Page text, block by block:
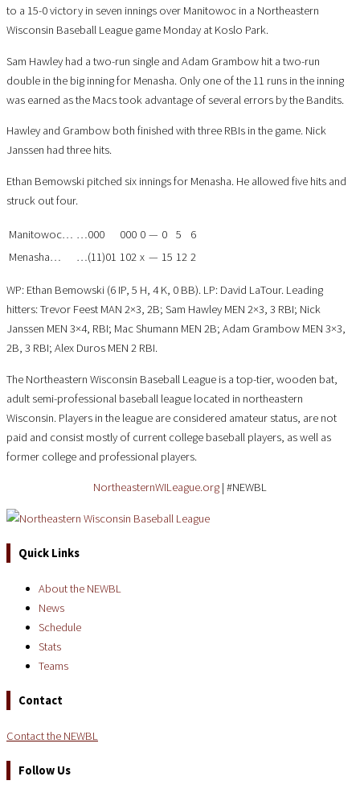
to a 15-0 victory in seven innings over Manitowoc in a Northeastern
Wisconsin Baseball League game Monday at Koslo Park.
Sam Hawley had a two-run single and Adam Grambow hit a two-run
double in the big inning for Menasha. Only one of the 11 runs in the inning
was earned as the Macs took advantage of several errors by the Bandits.
Hawley and Grambow both finished with three RBIs in the game. Nick
Janssen had three hits.
Ethan Bemowski pitched six innings for Menasha. He allowed five hits and
struck out four.
Manitowoc… …000 000 0 — 0 5
6
Menasha…
…(11)01 102 x — 15 12 2
WP: Ethan Bemowski (6 IP, 5 H, 4 K, 0 BB). LP: David LaTour. Leading
hitters: Trevor Feest MAN 2×3, 2B; Sam Hawley MEN 2×3, 3 RBI; Nick
Janssen MEN 3×4, RBI; Mac Shumann MEN 2B; Adam Grambow MEN 3×3,
2B, 3 RBI; Alex Duros MEN 2 RBI.
The Northeastern Wisconsin Baseball League is a top-tier, wooden bat,
adult semi-professional baseball league located in northeastern
Wisconsin. Players in the league are considered amateur status, are not
paid and consist mostly of current college baseball players, as well as
former college and professional players.
NortheasternWILeague.org | #NEWBL
Quick Links
About the NEWBL
News
Schedule
Stats
Teams
Contact
Contact the NEWBL
Follow Us